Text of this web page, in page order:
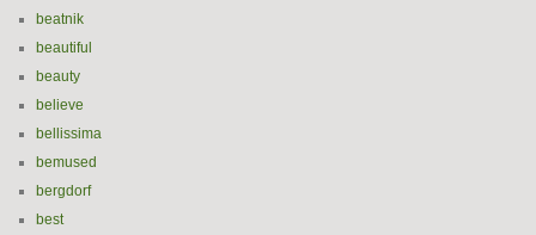
beatnik
beautiful
beauty
believe
bellissima
bemused
bergdorf
best